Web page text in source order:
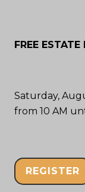
FREE
Saturday,
from 10 AM
REGISTER